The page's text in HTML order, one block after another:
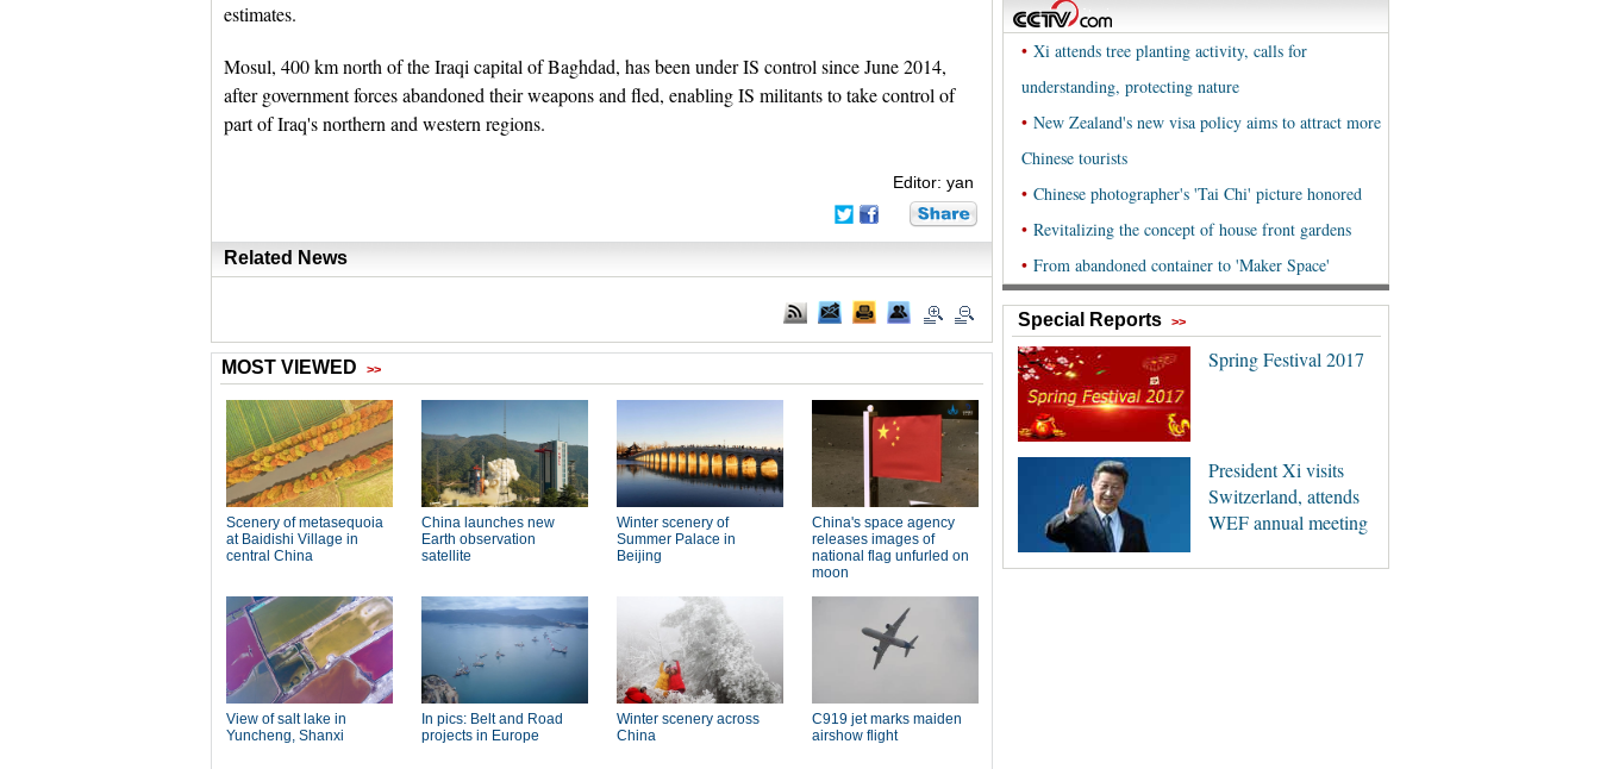
estimates.
Mosul, 400 km north of the Iraqi capital of Baghdad, has been under IS control since June 2014,
after government forces abandoned their weapons and fled, enabling IS militants to take control of
part of Iraq's northern and western regions.
Editor: yan
Related News
Special Reports >>
Spring Festival 2017
President Xi visits
Switzerland, attends
WEF annual meeting